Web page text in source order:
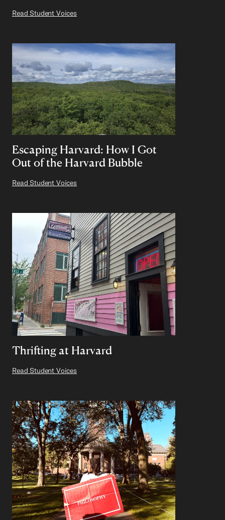
Read Student Voices
Escaping Harvard: How I Got
Out of the Harvard Bubble
Read Student Voices
Thrifting at Harvard
Read Student Voices